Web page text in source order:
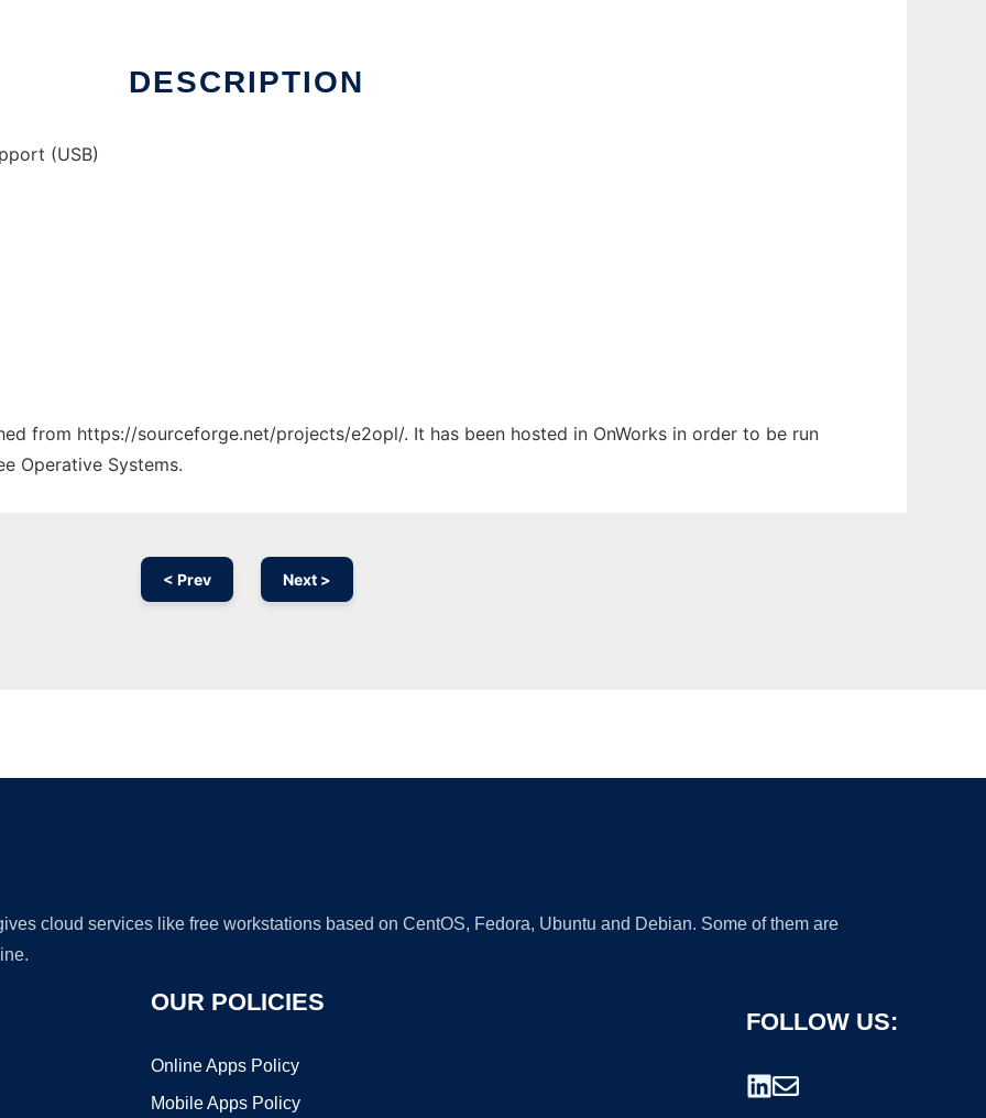
DESCRIPTION
(USB)
from https://sourceforge.net/projects/e2opl/. It has been hosted in OnWorks in order to be run
Operative Systems.
< Prev Next >
cloud services like free workstations based on CentOS, Fedora, Ubuntu and Debian. Some of them are
OUR POLICIES
Online Apps Policy
Mobile Apps Policy
FOLLOW US: